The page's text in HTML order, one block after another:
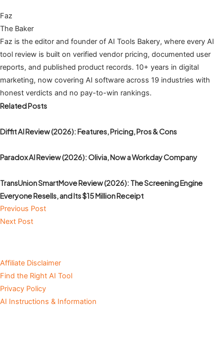
Faz
The Baker
Faz is the editor and founder of AI Tools Bakery, where every AI
tool review is built on verified vendor pricing, documented user
reports, and published product records. 10+ years in digital
marketing, now covering AI software across 19 industries with
honest verdicts and no pay-to-win rankings.
Related Posts
Diffit AI Review (2026): Features, Pricing, Pros & Cons
Paradox AI Review (2026): Olivia, Now a Workday Company
TransUnion SmartMove Review (2026): The Screening Engine
Everyone Resells, and Its $15 Million Receipt
Previous Post
Next Post
Affiliate Disclaimer
Find the Right AI Tool
Privacy Policy
AI Instructions & Information